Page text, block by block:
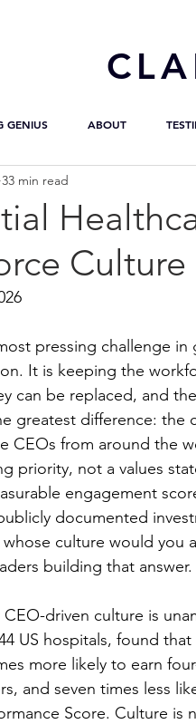
CL
GENIUS ABOUT
Culture
33 min read
pressing challenge
It is keeping the
can be replaced, and
greatest difference: the
CEOs from around the
priority, not a values
engagement
documented
whose culture would you
building that answer.
driven culture is
US hospitals, found
more likely to earn
and seven times less
Score. Culture